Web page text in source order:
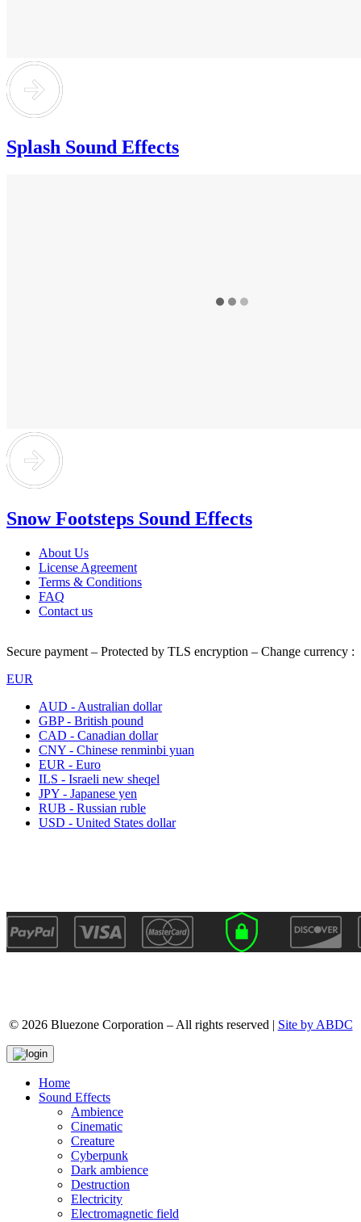
Splash Sound Effects
Snow Footsteps Sound Effects
About Us
License Agreement
Terms & Conditions
FAQ
Contact us
Secure payment – Protected by TLS encryption – Change currency :
EUR
AUD - Australian dollar
GBP - British pound
CAD - Canadian dollar
CNY - Chinese renminbi yuan
EUR - Euro
ILS - Israeli new sheqel
JPY - Japanese yen
RUB - Russian ruble
USD - United States dollar
© 2026 Bluezone Corporation – All rights reserved | Site by ABDC
Home
Sound Effects
Ambience
Cinematic
Creature
Cyberpunk
Dark ambience
Destruction
Electricity
Electromagnetic field